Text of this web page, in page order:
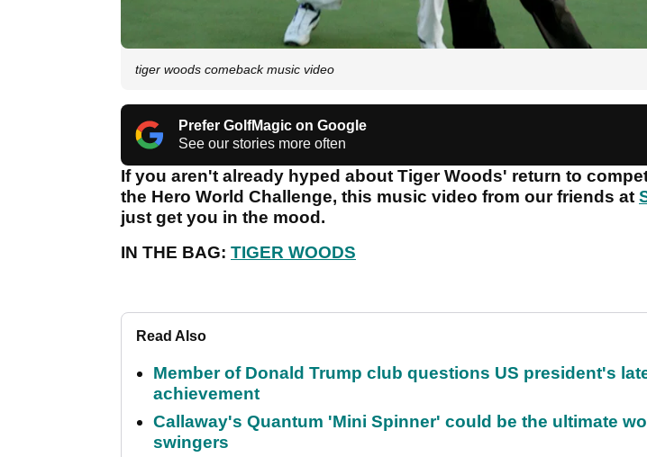
tiger woods comeback music video
Prefer GolfMagic on Google
See our stories more often
If you aren't already hyped about Tiger Woods' return to
the Hero World Challenge, this music video from our friends at
just get you in the mood.
IN THE BAG: TIGER WOODS
Read Also
Member of Donald Trump club questions US president's
achievement
Callaway's Quantum 'Mini Spinner' could be the ultimate
swingers